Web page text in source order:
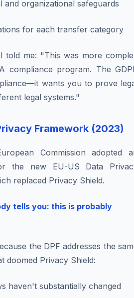
and organizational safeguards
for each transfer category
told me: "This was more
compliance program. The
wants you to prove
legal systems."
Framework (2023)
Commission adopted
the new EU-US Data
replaced Privacy Shield.
tells you: this is probably
the DPF addresses the
doomed Privacy Shield:
haven't substantially changed